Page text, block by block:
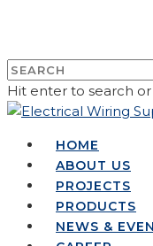
Hit enter to search or
HOME
ABOUT US
PROJECTS
PRODUCTS
NEWS &